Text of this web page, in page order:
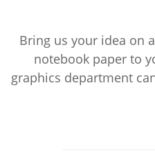
Bring us your idea on
notebook paper to
graphics department